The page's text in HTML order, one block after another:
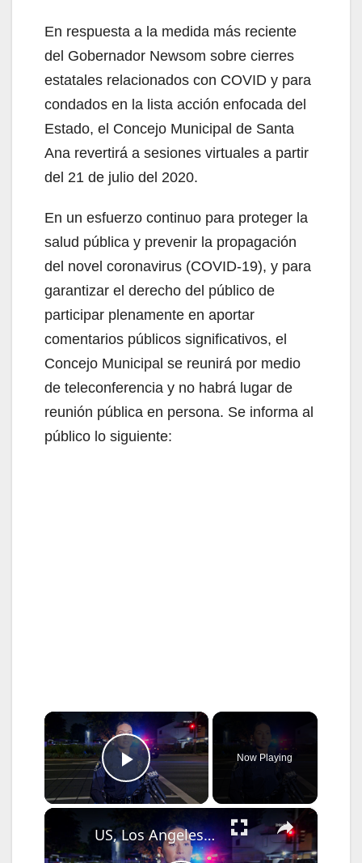
En respuesta a la medida más reciente
del Gobernador Newsom sobre cierres
estatales relacionados con COVID y para
condados en la lista acción enfocada del
Estado, el Concejo Municipal de Santa
Ana revertirá a sesiones virtuales a partir
del 21 de julio del 2020.
En un esfuerzo continuo para proteger la
salud pública y prevenir la propagación
del novel coronavirus (COVID-19), y para
garantizar el derecho del público de
participar plenamente en aportar
comentarios públicos significativos, el
Concejo Municipal se reunirá por medio
de teleconferencia y no habrá lugar de
reunión pública en persona. Se informa al
público lo siguiente:
×
Play Video
Now Playing
×
US, Los Angeles: Santa Ana Teen Killed In Officer Involved Shooting Sound On Tape Part 1.